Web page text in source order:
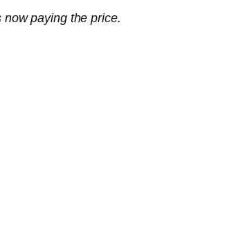
paying the price.